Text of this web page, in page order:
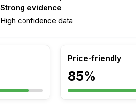
Strong evidence
High confidence data
Price-friendly
85%